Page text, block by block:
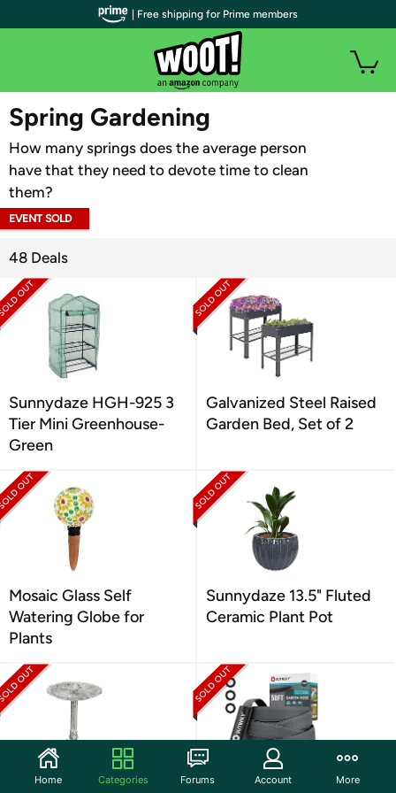
WOOT PLUS
Spring Gardening
How many springs does the average person
have that they need to devote time to clean
them?
EVENT SOLD
48 Deals
Sunnydaze HGH-925 3
Tier Mini Greenhouse-
Green
Galvanized Steel Raised
Garden Bed, Set of 2
Mosaic Glass Self
Watering Globe for
Plants
Sunnydaze 13.5" Fluted
Ceramic Plant Pot
Antique Metal Bird Bath SUTREKY Garden Hose |
| Free shipping for Prime members
Home Categories Forums Account More